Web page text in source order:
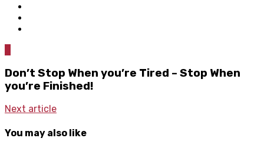
Don’t Stop When you’re Tired – Stop When
you’re Finished!
Next article
You may also like